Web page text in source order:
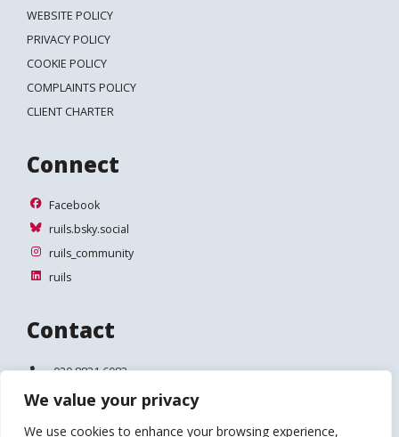
We value your privacy
We use cookies to enhance your browsing experience,
WEBSITE POLICY
PRIVACY POLICY
COOKIE POLICY
COMPLAINTS POLICY
CLIENT CHARTER
Connect
Facebook
Facebook
ruils.bsky.social
ruils.bsky.social
ruils_community
ruils_community
ruils
ruils
Contact
Telephone:
020 8831 6083
Email:
info@ruils.co.uk